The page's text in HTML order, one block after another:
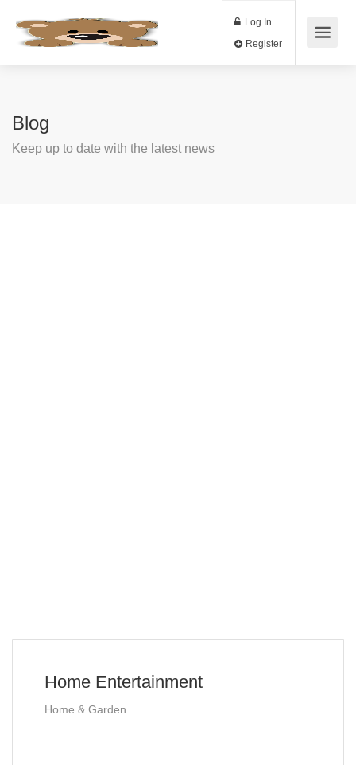
Log In
Blog
Keep up to date with the latest news
Home Entertainment
Home & Garden